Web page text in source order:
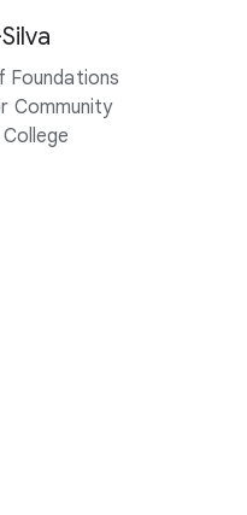
Foundations
Community